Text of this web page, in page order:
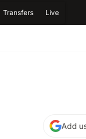
Transfers Live
Add